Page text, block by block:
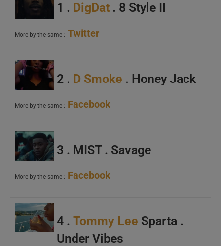
1 . DigDat . 8 Style II
More by the same : Twitter
2 . D Smoke . Honey Jack
More by the same : Facebook
3 . MIST . Savage
More by the same : Facebook
4 . Tommy Lee Sparta .
Under Vibes